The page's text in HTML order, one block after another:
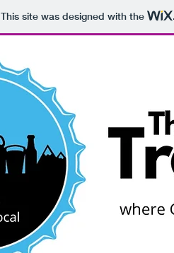
This site was designed with the